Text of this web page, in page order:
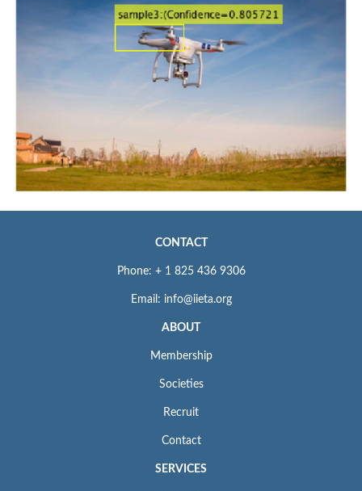
CONTACT
Phone: + 1 825 436 9306
Email: info@iieta.org
ABOUT
Membership
Societies
Recruit
Contact
SERVICES